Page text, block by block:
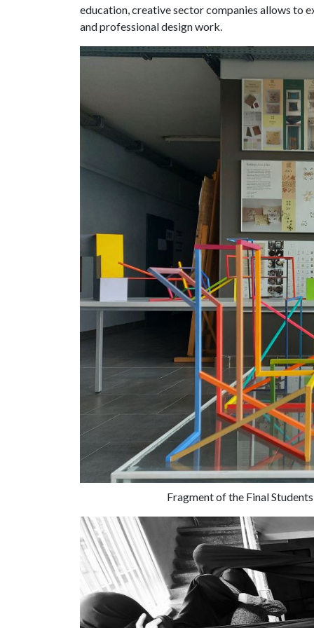
education, creative sector companies allows to
and professional design work.
Fragment of the Final